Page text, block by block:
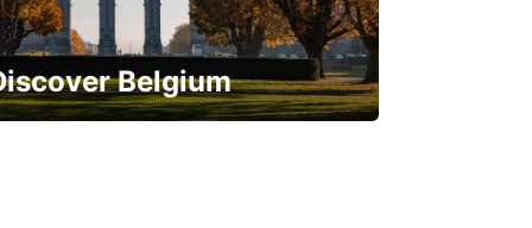
Belgium